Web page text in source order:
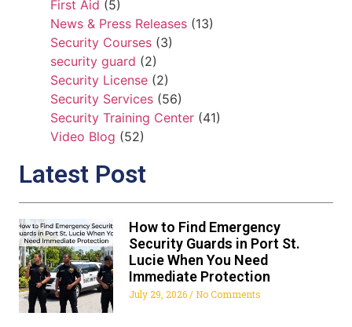
First Aid (5)
News & Press Releases (13)
Security Courses (3)
security guard (2)
Security License (2)
Security Services (56)
Security Training Center (41)
Video Blog (52)
Latest Post
How to Find Emergency
Security Guards in Port St.
Lucie When You Need
Immediate Protection
July 29, 2026 No Comments